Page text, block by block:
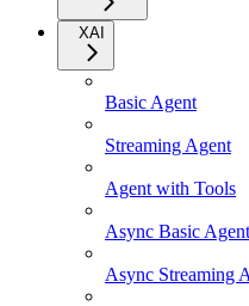
XAI
Basic Agent
Streaming Agent
Agent with Tools
Async Basic Agent
Async Streaming